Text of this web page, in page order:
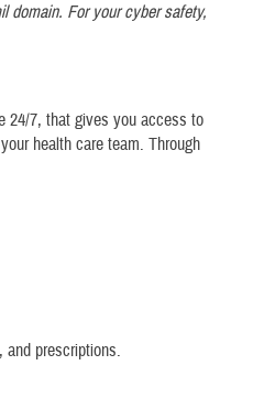
domain. For your cyber safety,
24/7, that gives you access to
health care team. Through
and prescriptions.